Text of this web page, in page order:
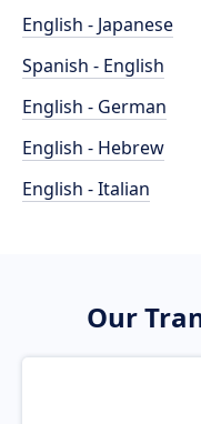
English - Japanese
Spanish - English
English - German
English - Hebrew
English - Italian
Our